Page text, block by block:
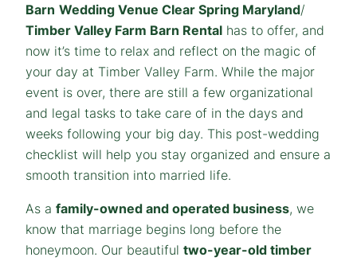
Barn Wedding Venue Clear Spring Maryland/
Timber Valley Farm Barn Rental has to offer, and
now it’s time to relax and reflect on the magic of
your day at Timber Valley Farm. While the major
event is over, there are still a few organizational
and legal tasks to take care of in the days and
weeks following your big day. This post-wedding
checklist will help you stay organized and ensure a
smooth transition into married life.
As a family-owned and operated business, we
know that marriage begins long before the
honeymoon. Our beautiful two-year-old timber